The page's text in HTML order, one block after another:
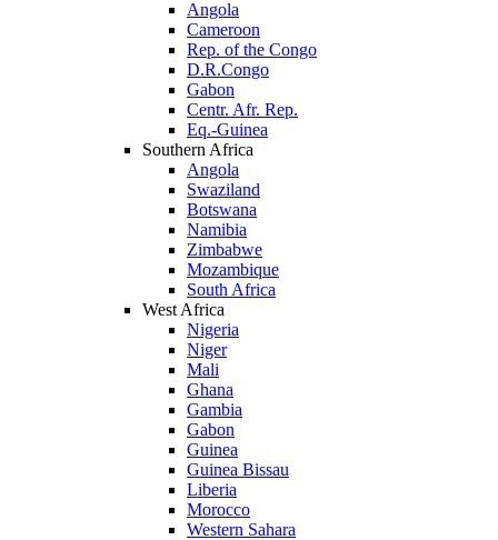
Angola
Cameroon
Rep. of the Congo
D.R.Congo
Gabon
Centr. Afr. Rep.
Eq.-Guinea
Southern Africa
Angola
Swaziland
Botswana
Namibia
Zimbabwe
Mozambique
South Africa
West Africa
Nigeria
Niger
Mali
Ghana
Gambia
Gabon
Guinea
Guinea Bissau
Liberia
Morocco
Western Sahara